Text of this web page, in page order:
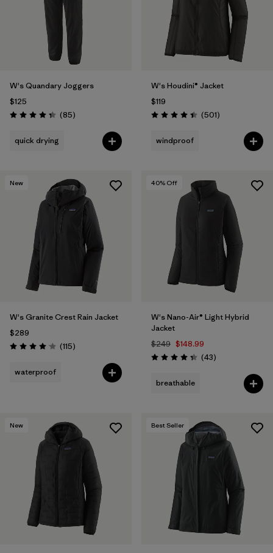
Product Family
Filter by
Gender
Filter by
Size 1
W's Quandary Joggers
$125
Rating: 4.3 / 5 (85Reviews
)
quick drying
W's Houdini® Jacket
$119
Rating: 4.5 / 5 (501Reviews
)
windproof
New
W's Granite Crest Rain Jacket
$289
Rating: 4.0 / 5 (115Reviews
)
waterproof
40% Off
W's Nano-Air® Light Hybrid
Jacket
$249 $148.99
Rating: 4.3 / 5 (43Reviews
)
breathable
New Best Seller